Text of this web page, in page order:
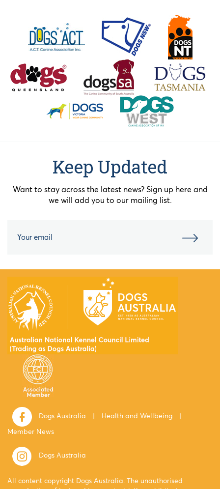
Keep Updated
Want to stay across the latest news? Sign up here and
we will add you to our mailing list.
Dogs Australia | Health and Wellbeing
|
Member News
Dogs Australia
All content copyright Dogs Australia. The unauthorised